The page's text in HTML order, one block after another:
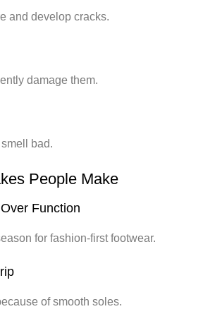
and develop cracks.
damage them.
bad.
People Make
Function
for fashion-first footwear.
of smooth soles.